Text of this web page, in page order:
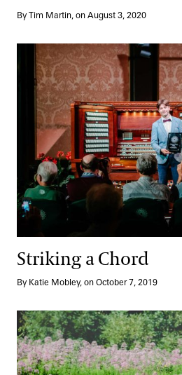
By Tim Martin, on August 3, 2020
Striking a Chord
Striking a Chord
By Katie Mobley, on October 7, 2019
A Sea of Asters